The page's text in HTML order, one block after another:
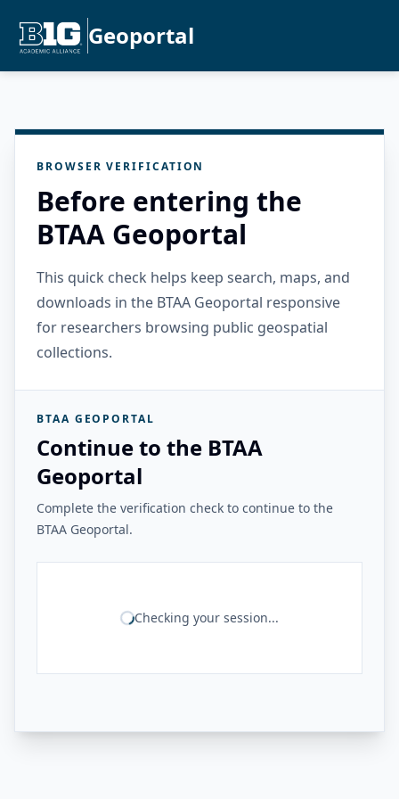
Geoportal
BROWSER VERIFICATION
Before entering the
BTAA Geoportal
This quick check helps keep search, maps, and
downloads in the BTAA Geoportal responsive
for researchers browsing public geospatial
collections.
BTAA GEOPORTAL
Continue to the BTAA
Geoportal
Complete the verification check to continue to the
BTAA Geoportal.
Checking your session...